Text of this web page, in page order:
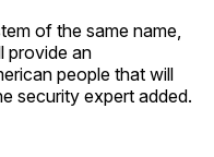
of the same name,
provide an
people that will
security expert added.